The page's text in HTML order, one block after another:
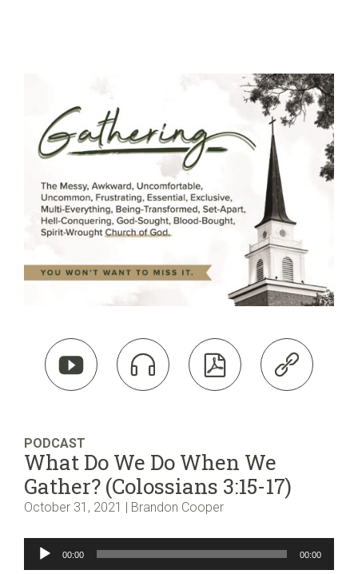
   
PODCAST
What Do We Do When We
Gather? (Colossians 3:15-17)
October 31, 2021 | Brandon Cooper
Audio
00:00 00:00